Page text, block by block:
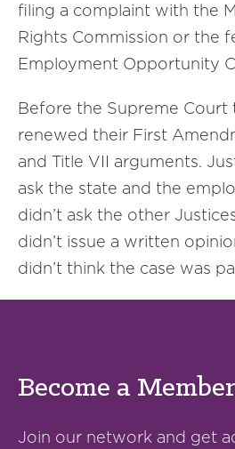
filing a complaint with the
Rights Commission or the
Employment Opportunity
Before the Supreme Court
renewed their First
and Title VII arguments.
ask the state and the
didn’t ask the other
didn’t issue a written
didn’t think the case was
Become a
Join our network and get